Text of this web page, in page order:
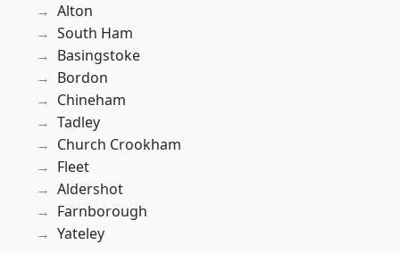
Alton
South Ham
Basingstoke
Bordon
Chineham
Tadley
Church Crookham
Fleet
Aldershot
Farnborough
Yateley